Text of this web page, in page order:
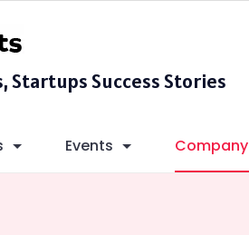
Startups Success Stories
Events Company